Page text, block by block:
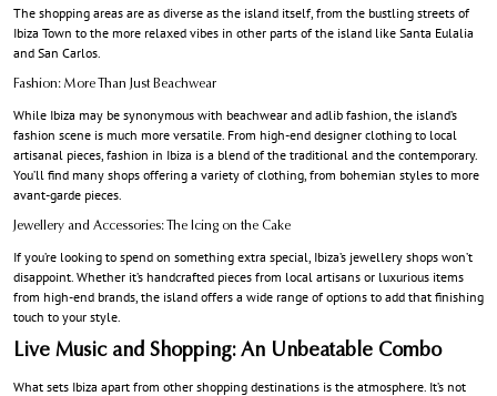
The shopping areas are as diverse as the island itself, from the bustling streets of
Ibiza Town to the more relaxed vibes in other parts of the island like Santa Eulalia
and San Carlos.
Fashion: More Than Just Beachwear
While Ibiza may be synonymous with beachwear and adlib fashion, the island’s
fashion scene is much more versatile. From high-end designer clothing to local
artisanal pieces, fashion in Ibiza is a blend of the traditional and the contemporary.
You’ll find many shops offering a variety of clothing, from bohemian styles to more
avant-garde pieces.
Jewellery and Accessories: The Icing on the Cake
If you’re looking to spend on something extra special, Ibiza’s jewellery shops won’t
disappoint. Whether it’s handcrafted pieces from local artisans or luxurious items
from high-end brands, the island offers a wide range of options to add that finishing
touch to your style.
Live Music and Shopping: An Unbeatable Combo
What sets Ibiza apart from other shopping destinations is the atmosphere. It’s not